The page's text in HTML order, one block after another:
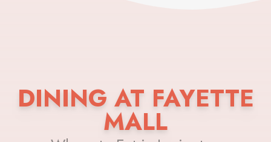
DINING AT FAYETTE
MALL